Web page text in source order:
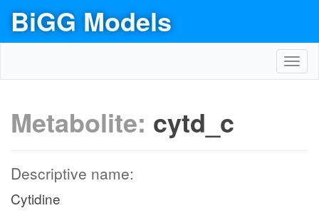
BiGG Models
Metabolite: cytd_c
Descriptive name:
Cytidine